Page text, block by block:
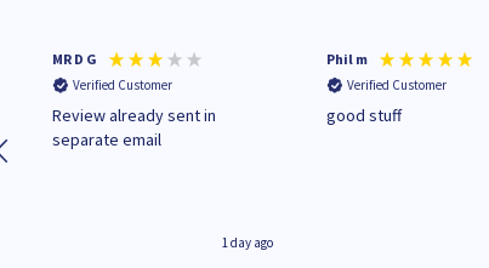
MR D G
Verified Customer
Review already sent in
separate email
1 day ago
Phil m
Verified Customer
good stuff